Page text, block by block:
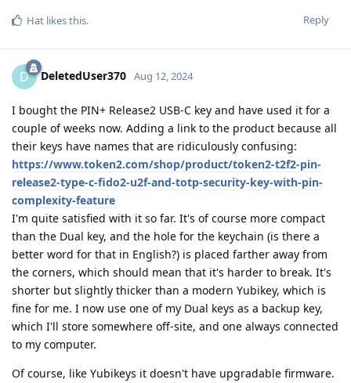
Reply
Hat likes this.
D DeletedUser370 Aug 12, 2024
I bought the PIN+ Release2 USB-C key and have used it for a
couple of weeks now. Adding a link to the product because all
their keys have names that are ridiculously confusing:
https://www.token2.com/shop/product/token2-t2f2-pin-
release2-type-c-fido2-u2f-and-totp-security-key-with-pin-
complexity-feature
I'm quite satisfied with it so far. It's of course more compact
than the Dual key, and the hole for the keychain (is there a
better word for that in English?) is placed farther away from
the corners, which should mean that it's harder to break. It's
shorter but slightly thicker than a modern Yubikey, which is
fine for me. I now use one of my Dual keys as a backup key,
which I'll store somewhere off-site, and one always connected
to my computer.
Of course, like Yubikeys it doesn't have upgradable firmware.